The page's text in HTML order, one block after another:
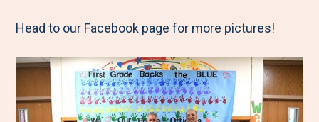
Head to our Facebook page for more pictures!